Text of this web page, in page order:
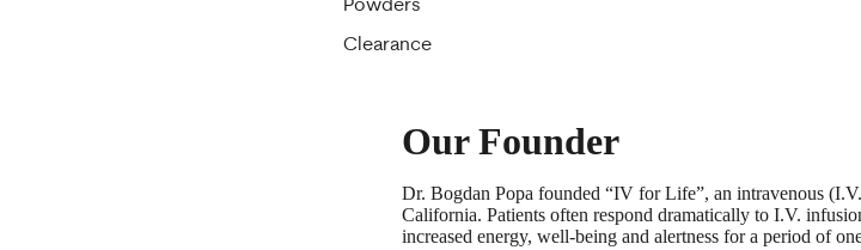
Powders
Clearance
Our Founder
Dr. Bogdan Popa founded “IV for Life”, an intravenous
California. Patients often respond dramatically to I.V.
increased energy, well-being and alertness for a period of